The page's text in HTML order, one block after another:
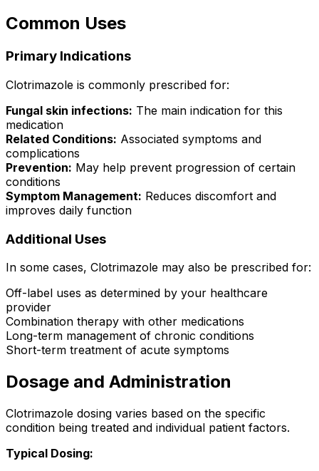
Common Uses
Primary Indications
Clotrimazole is commonly prescribed for:
Fungal skin infections: The main indication for this
medication
Related Conditions: Associated symptoms and
complications
Prevention: May help prevent progression of certain
conditions
Symptom Management: Reduces discomfort and
improves daily function
Additional Uses
In some cases, Clotrimazole may also be prescribed for:
Off-label uses as determined by your healthcare
provider
Combination therapy with other medications
Long-term management of chronic conditions
Short-term treatment of acute symptoms
Dosage and Administration
Clotrimazole dosing varies based on the specific
condition being treated and individual patient factors.
Typical Dosing: